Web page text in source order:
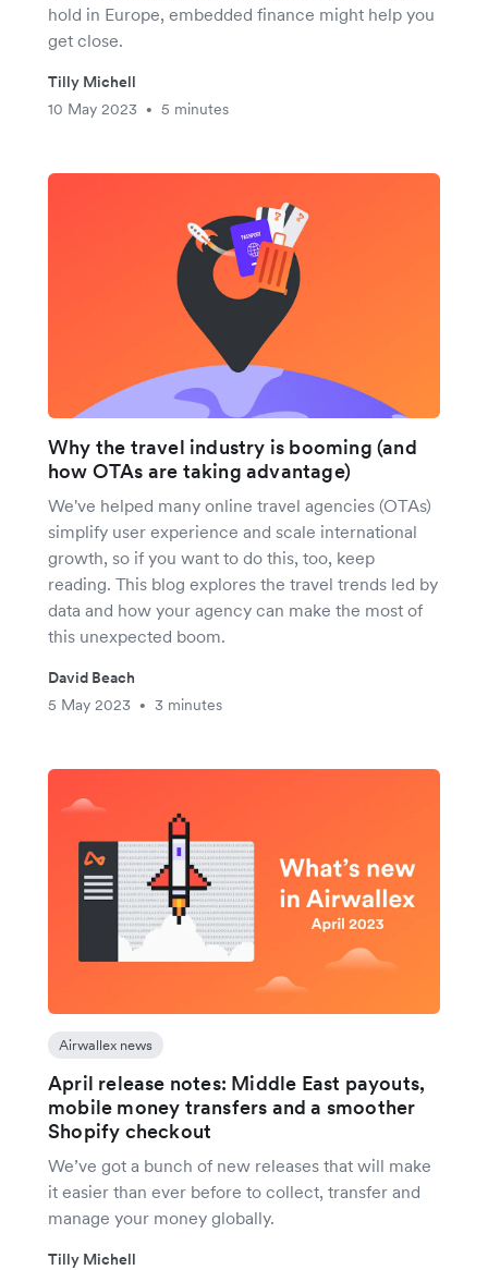
hold in Europe, embedded finance might help you
get close.
Tilly Michell
10 May 2023
• 5 minutes
Why the travel industry is booming (and
how OTAs are taking advantage)
We've helped many online travel agencies (OTAs)
simplify user experience and scale international
growth, so if you want to do this, too, keep
reading. This blog explores the travel trends led by
data and how your agency can make the most of
this unexpected boom.
David Beach
5 May 2023
• 3 minutes
Airwallex news
April release notes: Middle East payouts,
mobile money transfers and a smoother
Shopify checkout
We’ve got a bunch of new releases that will make
it easier than ever before to collect, transfer and
manage your money globally.
Tilly Michell